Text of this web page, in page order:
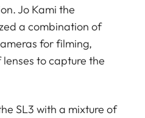
Jo Kami the
a combination of
for filming,
to capture the
SL3 with a mixture of